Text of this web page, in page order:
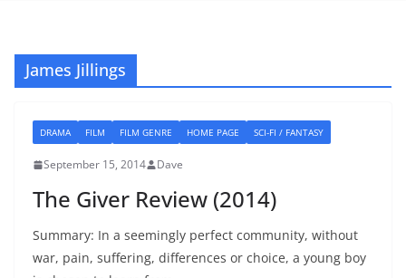
James Jillings
DRAMA FILM FILM GENRE HOME PAGE SCI-FI / FANTASY
September 15, 2014 Dave
The Giver Review (2014)
Summary: In a seemingly perfect community, without
war, pain, suffering, differences or choice, a young boy